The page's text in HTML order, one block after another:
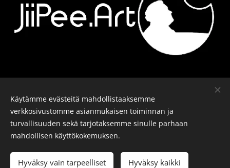
Tiedosuojalomake
© J-P Metsävainio. Kaikki oikeudet pidätetään.
Käytämme evästeitä mahdollistaaksemme
verkkosivustomme asianmukaisen toiminnan ja
turvallisuuden sekä tarjotaksemme sinulle parhaan
mahdollisen käyttökokemuksen.
Hyväksy vain tarpeelliset Hyväksy kaikki